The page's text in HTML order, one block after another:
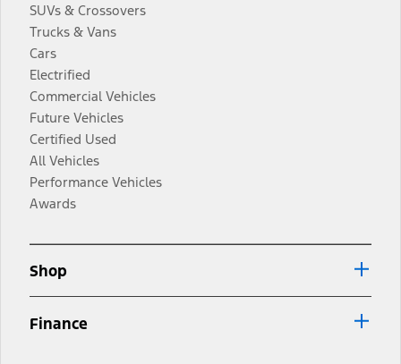
SUVs & Crossovers
Trucks & Vans
Cars
Electrified
Commercial Vehicles
Future Vehicles
Certified Used
All Vehicles
Performance Vehicles
Awards
Shop
Finance